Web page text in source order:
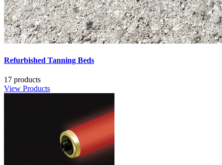
Refurbished Tanning Beds
17 products
View Products